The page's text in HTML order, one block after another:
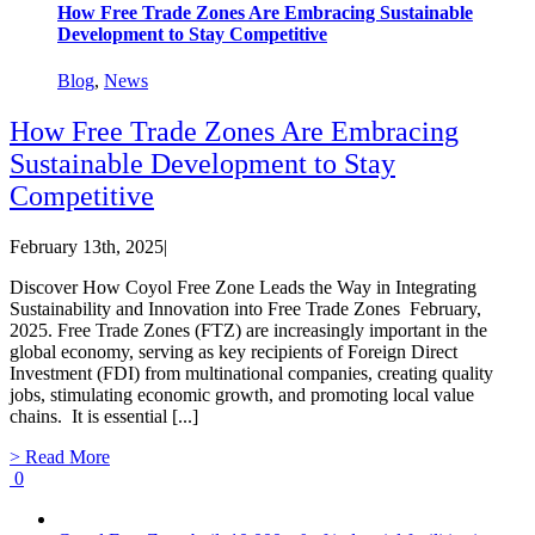
How Free Trade Zones Are Embracing Sustainable
Development to Stay Competitive
Blog, News
How Free Trade Zones Are Embracing
Sustainable Development to Stay
Competitive
February 13th, 2025|
Discover How Coyol Free Zone Leads the Way in Integrating
Sustainability and Innovation into Free Trade Zones February,
2025. Free Trade Zones (FTZ) are increasingly important in the
global economy, serving as key recipients of Foreign Direct
Investment (FDI) from multinational companies, creating quality
jobs, stimulating economic growth, and promoting local value
chains. It is essential [...]
> Read More
0